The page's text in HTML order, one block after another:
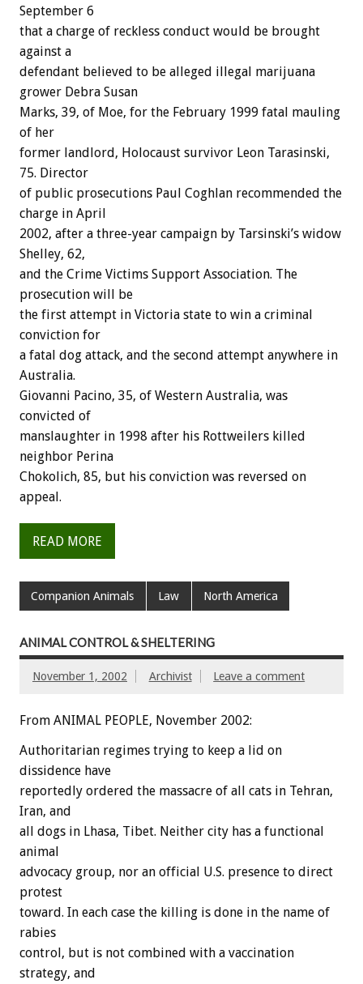
September 6
that a charge of reckless conduct would be brought
against a
defendant believed to be alleged illegal marijuana
grower Debra Susan
Marks, 39, of Moe, for the February 1999 fatal mauling
of her
former landlord, Holocaust survivor Leon Tarasinski,
75. Director
of public prosecutions Paul Coghlan recommended the
charge in April
2002, after a three-year campaign by Tarsinski’s widow
Shelley, 62,
and the Crime Victims Support Association. The
prosecution will be
the first attempt in Victoria state to win a criminal
conviction for
a fatal dog attack, and the second attempt anywhere in
Australia.
Giovanni Pacino, 35, of Western Australia, was
convicted of
manslaughter in 1998 after his Rottweilers killed
neighbor Perina
Chokolich, 85, but his conviction was reversed on
appeal.
READ MORE
Companion Animals Law North America
ANIMAL CONTROL & SHELTERING
November 1, 2002 Archivist Leave a comment
From ANIMAL PEOPLE, November 2002:
Authoritarian regimes trying to keep a lid on
dissidence have
reportedly ordered the massacre of all cats in Tehran,
Iran, and
all dogs in Lhasa, Tibet. Neither city has a functional
animal
advocacy group, nor an official U.S. presence to direct
protest
toward. In each case the killing is done in the name of
rabies
control, but is not combined with a vaccination
strategy, and